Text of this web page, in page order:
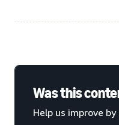
Was this
Help us improve